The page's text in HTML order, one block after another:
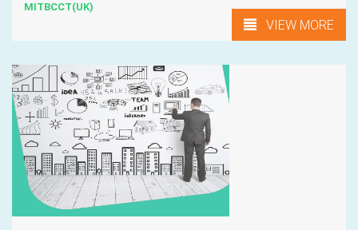
MITBCCT(UK)
VIEW MORE